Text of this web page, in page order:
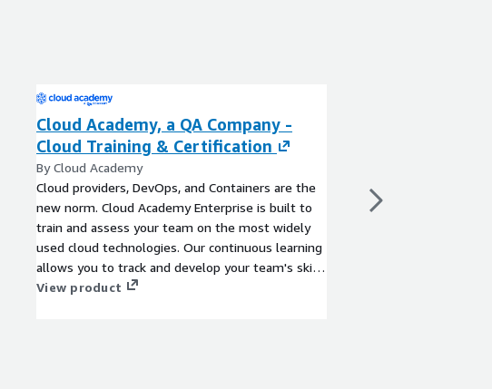
Cloud Academy, a QA Company -
Cloud Training & Certification
By Cloud Academy
Cloud providers, DevOps, and Containers are the
new norm. Cloud Academy Enterprise is built to
train and assess your team on the most widely
used cloud technologies. Our continuous learning
allows you to track and develop your team's skills
as your infrastructure, projects, and services
View product
A Cloud Guru (ACG),
leader in cloud